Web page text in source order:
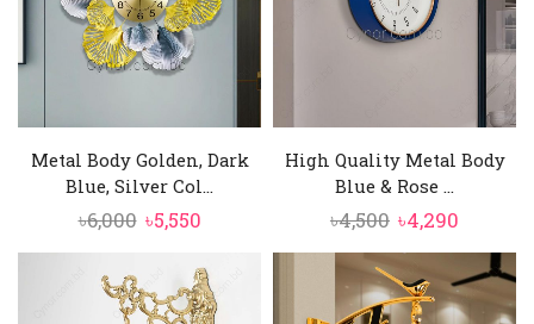
Metal Body Golden, Dark
Blue, Silver Col...
৳6,000 Original
৳6,000.
৳5,550Current
is:
৳5,550.
High Quality Metal Body
Blue & Rose ...
৳4,500 Original
price
was:
৳4,500.
৳4,290
price
is:
৳4,290.